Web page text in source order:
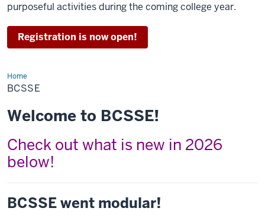
purposeful activities during the coming college year.
Registration is now open!
HomeBCSSE
BCSSE
Welcome to BCSSE!
Check out what is new in 2026
below!
BCSSE went modular!